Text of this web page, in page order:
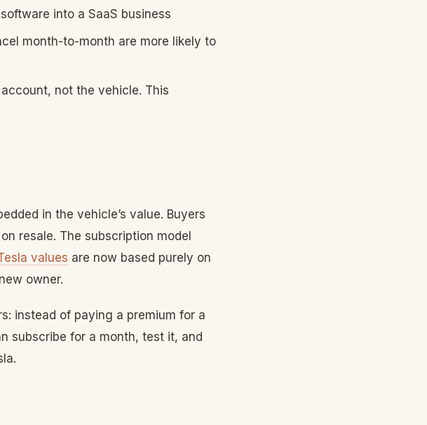
into a SaaS business
month-to-month are more likely to
not the vehicle. This
in the vehicle’s value. Buyers
resale. The subscription model
values are now based purely on
owner.
instead of paying a premium for a
subscribe for a month, test it, and